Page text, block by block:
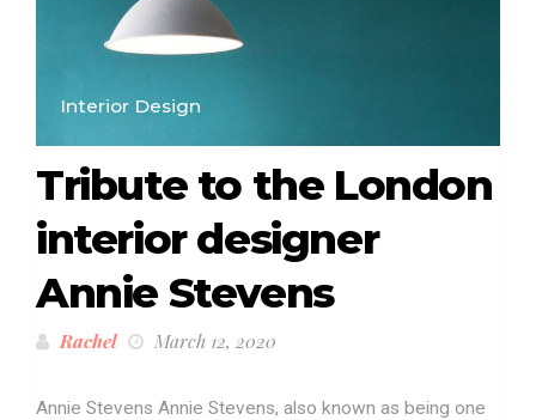
Interior Design
Tribute to the London
interior designer
Annie Stevens
Rachel March 12, 2020
Annie Stevens Annie Stevens, also known as being one